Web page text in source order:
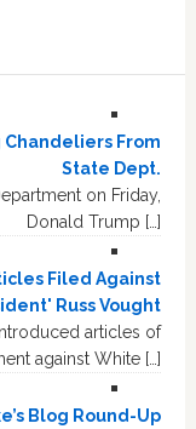
Chandeliers From
State Dept.
on Friday,
Donald Trump […]
Filed Against
Russ Vought
articles of
against White […]
Blog Round-Up